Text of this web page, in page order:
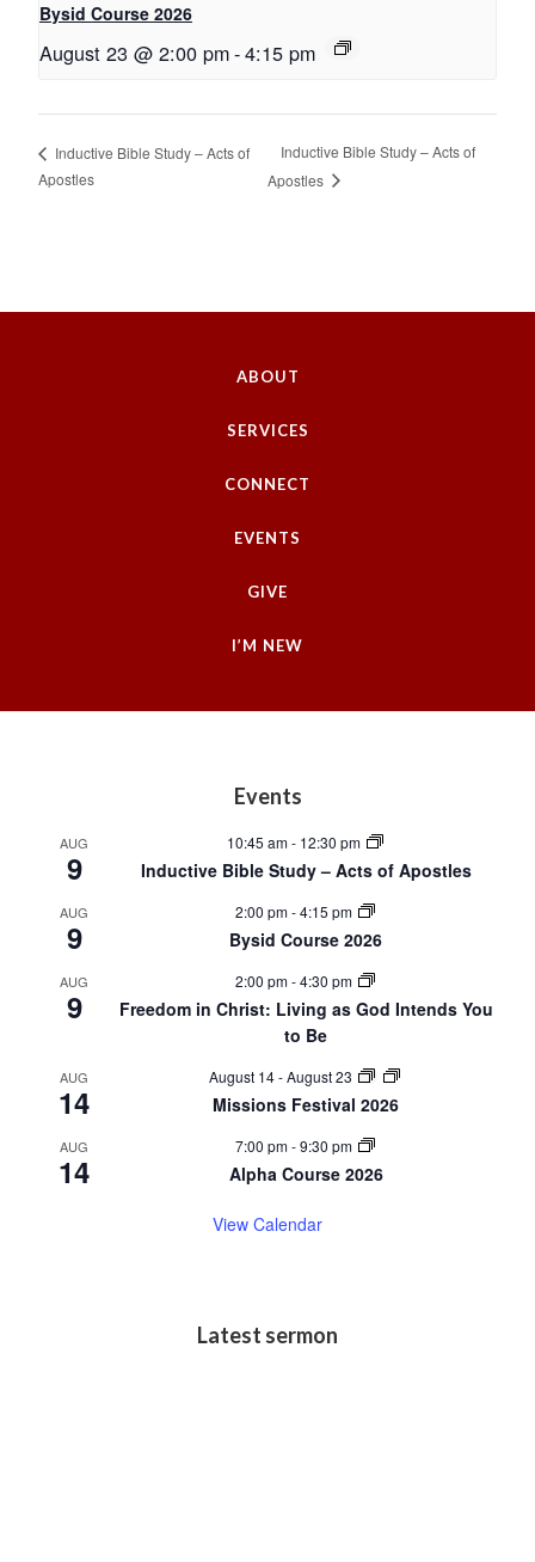
Bysid Course 2026
August 23 @ 2:00 pm-4:15 pm
Inductive Bible Study – Acts of
Apostles
Inductive Bible Study – Acts of
Apostles
ABOUT
SERVICES
CONNECT
EVENTS
GIVE
I’M NEW
Events
AUG
9
10:45 am- 12:30 pm
Inductive Bible Study – Acts of Apostles
AUG
9
2:00 pm-4:15 pm
Bysid Course 2026
AUG
9
2:00 pm-4:30 pm
Freedom in Christ: Living as God Intends You
to Be
AUG
14
August 14-August 23
Missions Festival 2026
AUG
14
7:00 pm-9:30 pm
Alpha Course 2026
View Calendar
Latest sermon